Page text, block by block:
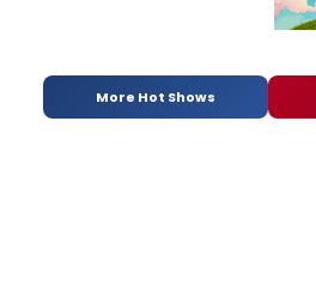
More Hot Shows